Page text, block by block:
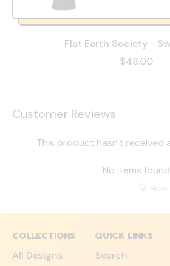
Flat Earth Society -
$48.00
Customer Reviews
This product hasn't received
No items found
COLLECTIONS
All Designs
QUICK LINKS
Search